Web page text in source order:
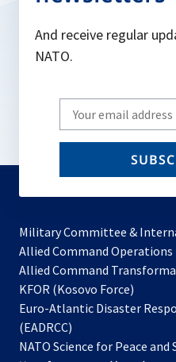
And receive regular
NATO.
Write
your
email
Military Committee &
Allied Command Operations
Allied Command
KFOR (Kosovo Force)
in
new
Euro-Atlantic Disaster
(EADRCC)
NATO Science for Peace